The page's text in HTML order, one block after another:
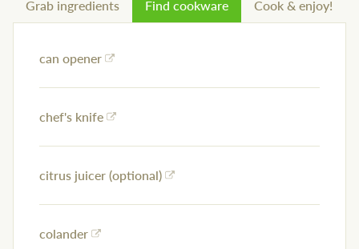
Grab ingredients Find cookware Cook & enjoy!
can opener
chef's knife
citrus juicer (optional)
colander